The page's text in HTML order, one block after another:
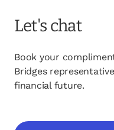
Let's chat
Book your
Bridges
financial future.